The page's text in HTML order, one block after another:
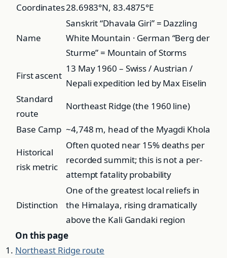
Coordinates28.6983°N, 83.4875°E
Name
Sanskrit “Dhavala Giri” = Dazzling
White Mountain · German “Berg der
Sturme” = Mountain of Storms
First ascent
13 May 1960 – Swiss / Austrian /
Nepali expedition led by Max Eiselin
Standard
route
Northeast Ridge (the 1960 line)
Base Camp ~4,748 m, head of the Myagdi Khola
Historical
risk metric
Often quoted near 15% deaths per
recorded summit; this is not a per-
attempt fatality probability
Distinction
One of the greatest local reliefs in
the Himalaya, rising dramatically
above the Kali Gandaki region
On this page
Northeast Ridge route